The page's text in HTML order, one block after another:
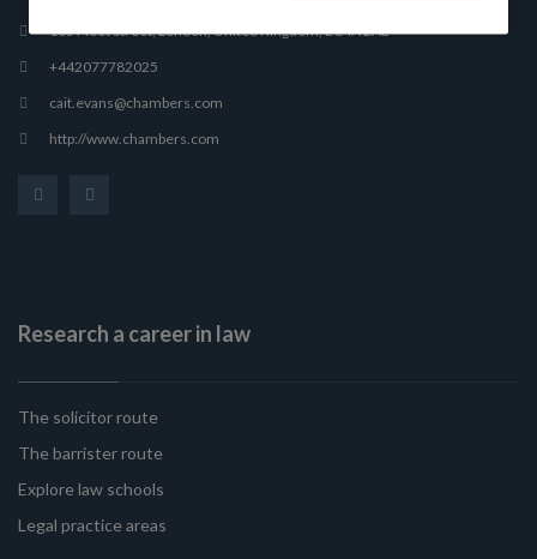
165 Fleet Street, London, United Kingdom, EC4A 2AE
+442077782025
cait.evans@chambers.com
http://www.chambers.com
Research a career in law
The solicitor route
The barrister route
Explore law schools
Legal practice areas